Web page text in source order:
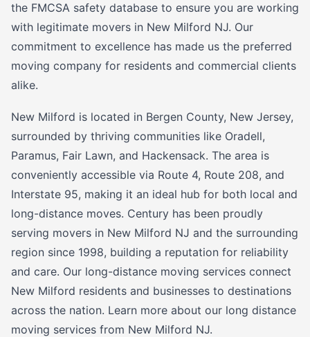
the FMCSA safety database to ensure you are working
with legitimate movers in New Milford NJ. Our
commitment to excellence has made us the preferred
moving company for residents and commercial clients
alike.
New Milford is located in Bergen County, New Jersey,
surrounded by thriving communities like Oradell,
Paramus, Fair Lawn, and Hackensack. The area is
conveniently accessible via Route 4, Route 208, and
Interstate 95, making it an ideal hub for both local and
long-distance moves. Century has been proudly
serving movers in New Milford NJ and the surrounding
region since 1998, building a reputation for reliability
and care. Our long-distance moving services connect
New Milford residents and businesses to destinations
across the nation. Learn more about our long distance
moving services from New Milford NJ.